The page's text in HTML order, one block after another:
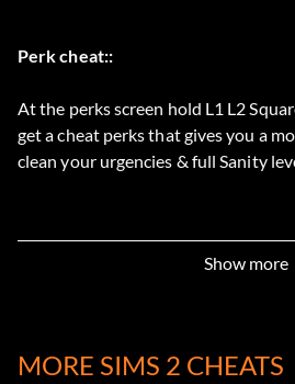
Perk cheat::
At the perks screen hold L1 L2
get a cheat perks that gives you a
clean your urgencies & full Sanity
Show more
MORE SIMS 2 CHEATS